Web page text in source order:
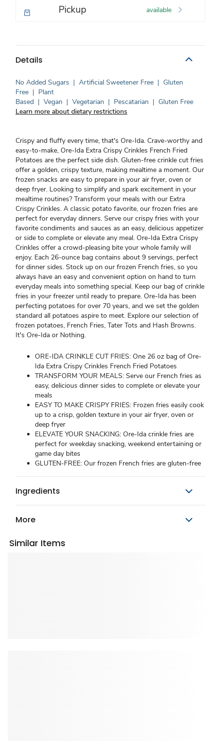
Pickup available
Details
No Added Sugars | Artificial Sweetener Free | Gluten
Free | Plant
Based | Vegan | Vegetarian | Pescatarian | Gluten Free
Learn more about dietary restrictions
Crispy and fluffy every time, that's Ore-Ida. Crave-worthy and
easy-to-make, Ore-Ida Extra Crispy Crinkles French Fried
Potatoes are the perfect side dish. Gluten-free crinkle cut fries
offer a golden, crispy texture, making mealtime a moment. Our
frozen snacks are easy to prepare in your air fryer, oven or
deep fryer. Looking to simplify and spark excitement in your
mealtime routines? Transform your meals with our Extra
Crispy Crinkles. A classic potato favorite, our frozen fries are
perfect for everyday dinners. Serve our crispy fries with your
favorite condiments and sauces as an easy, delicious appetizer
or side to complete or elevate any meal. Ore-Ida Extra Crispy
Crinkles offer a crowd-pleasing bite your whole family will
enjoy. Each 26-ounce bag contains about 9 servings, perfect
for dinner sides. Stock up on our frozen French fries, so you
always have an easy and convenient option on hand to turn
everyday meals into something special. Keep our bag of crinkle
fries in your freezer until ready to prepare. Ore-Ida has been
perfecting potatoes for over 70 years, and we set the golden
standard all potatoes aspire to meet. Explore our selection of
frozen potatoes, French Fries, Tater Tots and Hash Browns.
It's Ore-Ida or Nothing.
ORE-IDA CRINKLE CUT FRIES: One 26 oz bag of Ore-
Ida Extra Crispy Crinkles French Fried Potatoes
TRANSFORM YOUR MEALS: Serve our French fries as
easy, delicious dinner sides to complete or elevate your
meals
EASY TO MAKE CRISPY FRIES: Frozen fries easily cook
up to a crisp, golden texture in your air fryer, oven or
deep fryer
ELEVATE YOUR SNACKING: Ore-Ida crinkle fries are
perfect for weekday snacking, weekend entertaining or
game day bites
GLUTEN-FREE: Our frozen French fries are gluten-free
Ingredients
More
Similar Items